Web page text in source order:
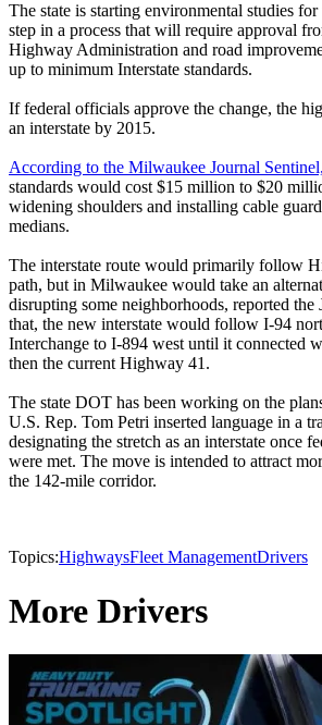
The state is starting environmental studies
step in a process that will require approval
Highway Administration and road
up to minimum Interstate standards.
If federal officials approve the change, the
an interstate by 2015.
According to the Milwaukee Journal Sentinel,
standards would cost $15 million to $20
widening shoulders and installing cable
medians.
The interstate route would primarily follow
path, but in Milwaukee would take an
disrupting some neighborhoods, reported the
that, the new interstate would follow I-94
Interchange to I-894 west until it connected
then the current Highway 41.
The state DOT has been working on the
U.S. Rep. Tom Petri inserted language in a
designating the stretch as an interstate once
were met. The move is intended to attract
the 142-mile corridor.
Topics:HighwaysFleet ManagementDrivers
More Drivers